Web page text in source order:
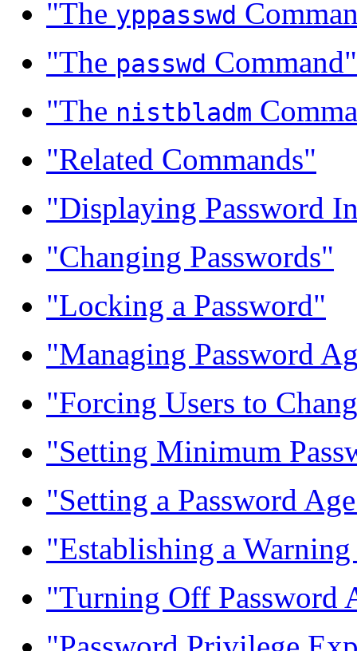
"The yppasswd
"The passwd Command"
"The nistbladm
"Related Commands"
"Displaying Password
"Changing Passwords"
"Locking a Password"
"Managing Password
"Forcing Users to
"Setting Minimum
"Setting a Password
"Establishing a
"Turning Off Password